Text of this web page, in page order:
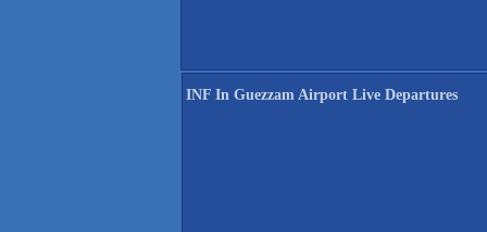
INF In Guezzam Airport Live Departures